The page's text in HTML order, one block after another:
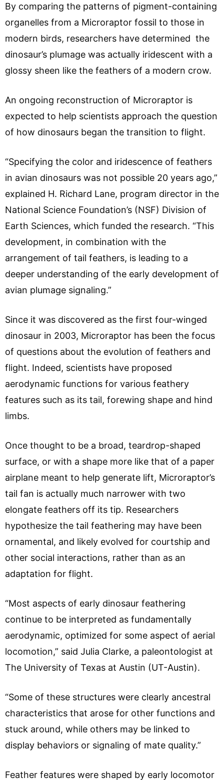
By comparing the patterns of pigment-containing
organelles from a Microraptor fossil to those in
modern birds, researchers have determined the
dinosaur’s plumage was actually iridescent with a
glossy sheen like the feathers of a modern crow.
An ongoing reconstruction of Microraptor is
expected to help scientists approach the question
of how dinosaurs began the transition to flight.
“Specifying the color and iridescence of feathers
in avian dinosaurs was not possible 20 years ago,”
explained H. Richard Lane, program director in the
National Science Foundation’s (NSF) Division of
Earth Sciences, which funded the research. “This
development, in combination with the
arrangement of tail feathers, is leading to a
deeper understanding of the early development of
avian plumage signaling.”
Since it was discovered as the first four-winged
dinosaur in 2003, Microraptor has been the focus
of questions about the evolution of feathers and
flight. Indeed, scientists have proposed
aerodynamic functions for various feathery
features such as its tail, forewing shape and hind
limbs.
Once thought to be a broad, teardrop-shaped
surface, or with a shape more like that of a paper
airplane meant to help generate lift, Microraptor’s
tail fan is actually much narrower with two
elongate feathers off its tip. Researchers
hypothesize the tail feathering may have been
ornamental, and likely evolved for courtship and
other social interactions, rather than as an
adaptation for flight.
“Most aspects of early dinosaur feathering
continue to be interpreted as fundamentally
aerodynamic, optimized for some aspect of aerial
locomotion,” said Julia Clarke, a paleontologist at
The University of Texas at Austin (UT-Austin).
“Some of these structures were clearly ancestral
characteristics that arose for other functions and
stuck around, while others may be linked to
display behaviors or signaling of mate quality.”
Feather features were shaped by early locomotor